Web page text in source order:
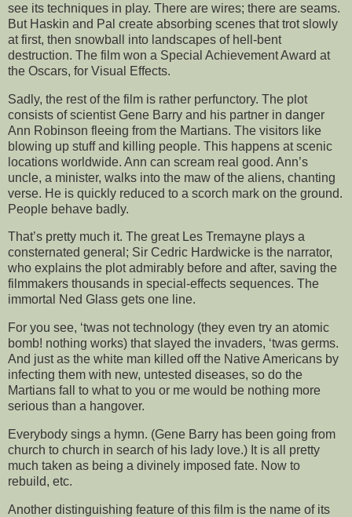
see its techniques in play. There are wires; there are seams.
But Haskin and Pal create absorbing scenes that trot slowly
at first, then snowball into landscapes of hell-bent
destruction. The film won a Special Achievement Award at
the Oscars, for Visual Effects.
Sadly, the rest of the film is rather perfunctory. The plot
consists of scientist Gene Barry and his partner in danger
Ann Robinson fleeing from the Martians. The visitors like
blowing up stuff and killing people. This happens at scenic
locations worldwide. Ann can scream real good. Ann’s
uncle, a minister, walks into the maw of the aliens, chanting
verse. He is quickly reduced to a scorch mark on the ground.
People behave badly.
That’s pretty much it. The great Les Tremayne plays a
consternated general; Sir Cedric Hardwicke is the narrator,
who explains the plot admirably before and after, saving the
filmmakers thousands in special-effects sequences. The
immortal Ned Glass gets one line.
For you see, ‘twas not technology (they even try an atomic
bomb! nothing works) that slayed the invaders, ‘twas germs.
And just as the white man killed off the Native Americans by
infecting them with new, untested diseases, so do the
Martians fall to what to you or me would be nothing more
serious than a hangover.
Everybody sings a hymn. (Gene Barry has been going from
church to church in search of his lady love.) It is all pretty
much taken as being a divinely imposed fate. Now to
rebuild, etc.
Another distinguishing feature of this film is the name of its